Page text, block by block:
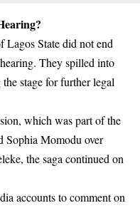
Lagos Statedid not end
They spilled into
stage for further legal
which was part of the
Sophia Momodu over
the saga continued on
accounts to comment on